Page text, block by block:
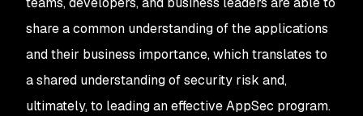
share a common understanding of the applications
and their business importance, which translates to
a shared understanding of security risk and,
ultimately, to leading an effective AppSec program.